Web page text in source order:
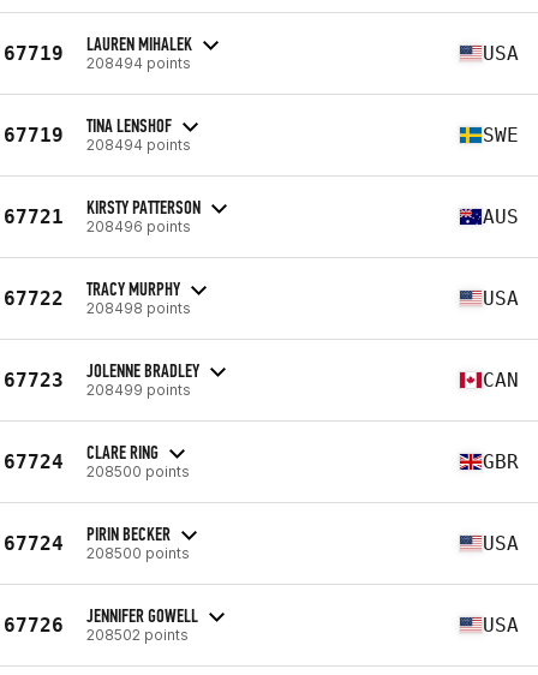
67719 LAUREN MIHALEK
208494 points USA
67719 TINA LENSHOF
208494 points SWE
67721 KIRSTY PATTERSON
208496 points AUS
67722 TRACY MURPHY
208498 points USA
67723 JOLENNE BRADLEY
208499 points CAN
67724 CLARE RING
208500 points GBR
67724 PIRIN BECKER
208500 points USA
67726 JENNIFER GOWELL
208502 points USA